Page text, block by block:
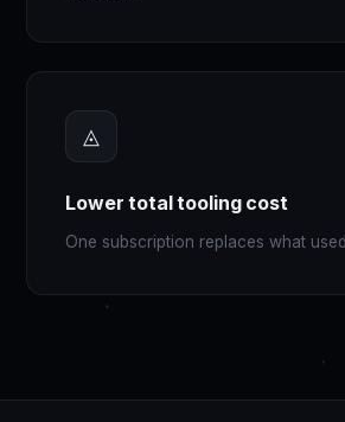
◬
Lower total tooling cost
One subscription replaces what